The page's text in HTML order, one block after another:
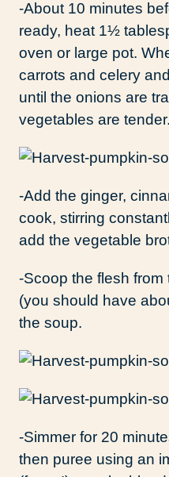
-About 10 minutes
ready, heat 1½
oven or large pot.
carrots and celery
until the onions are
vegetables are tender.
-Add the ginger,
cook, stirring
add the vegetable
-Scoop the flesh
(you should have
the soup.
-Simmer for 20
then puree using an